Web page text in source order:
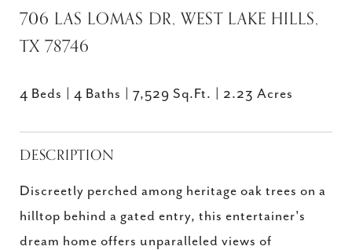
706 LAS LOMAS DR, WEST LAKE HILLS,
TX 78746
4 Beds 4 Baths 7,529 Sq.Ft. 2.23 Acres
DESCRIPTION
Discreetly perched among heritage oak trees on a
hilltop behind a gated entry, this entertainer's
dream home offers unparalleled views of